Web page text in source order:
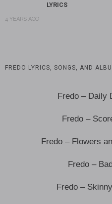
LYRICS
4 YEARS AGO
FREDO LYRICS, SONGS, AND
Fredo – Daily
Fredo –
Fredo – Flowers
Fredo –
Fredo –